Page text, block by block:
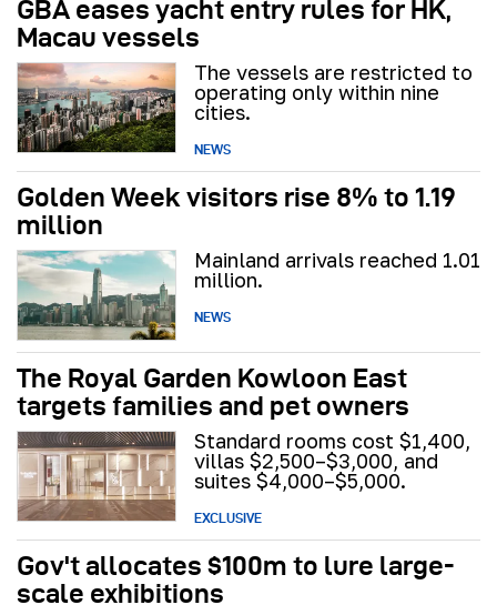
GBA eases yacht entry rules for HK,
Macau vessels
The vessels are restricted to
operating only within nine
cities.
NEWS
Golden Week visitors rise 8% to 1.19
million
Mainland arrivals reached 1.01
million.
NEWS
The Royal Garden Kowloon East
targets families and pet owners
Standard rooms cost $1,400,
villas $2,500–$3,000, and
suites $4,000–$5,000.
EXCLUSIVE
Gov't allocates $100m to lure large-
scale exhibitions